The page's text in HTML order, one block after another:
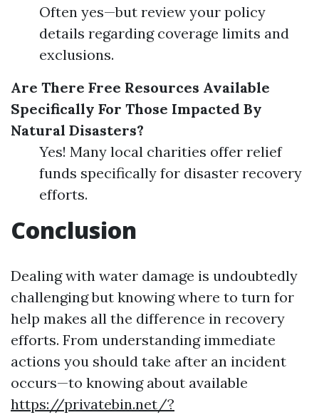
Often yes—but review your policy
details regarding coverage limits and
exclusions.
Are There Free Resources Available
Specifically For Those Impacted By
Natural Disasters?
Yes! Many local charities offer relief
funds specifically for disaster recovery
efforts.
Conclusion
Dealing with water damage is undoubtedly
challenging but knowing where to turn for
help makes all the difference in recovery
efforts. From understanding immediate
actions you should take after an incident
occurs—to knowing about available
https://privatebin.net/?